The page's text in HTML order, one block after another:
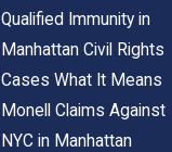
Qualified Immunity in
Manhattan Civil Rights
Cases What It Means
Monell Claims Against
NYC in Manhattan